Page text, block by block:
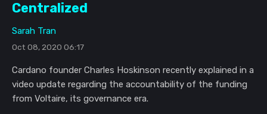
Centralized
Sarah Tran
Oct 08, 2020 06:17
Cardano founder Charles Hoskinson recently explained in a
video update regarding the accountability of the funding
from Voltaire, its governance era.